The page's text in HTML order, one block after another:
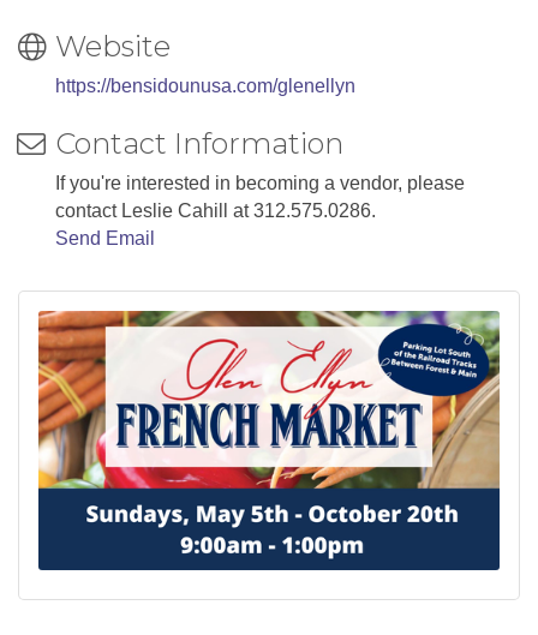
Website
https://bensidounusa.com/glenellyn
Contact Information
If you're interested in becoming a vendor, please
contact Leslie Cahill at 312.575.0286.
Send Email